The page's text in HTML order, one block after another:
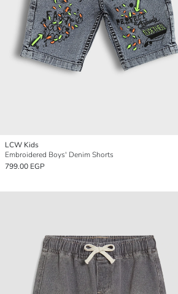
LCW Kids
Embroidered Boys' Denim Shorts
799.00 EGP